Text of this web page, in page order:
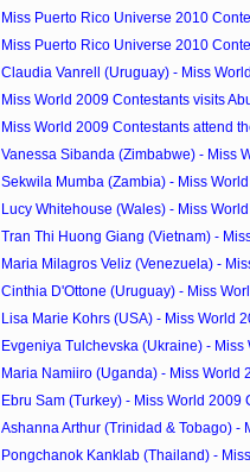
Miss Puerto Rico Universe 2010
Miss Puerto Rico Universe 2010
Claudia Vanrell (Uruguay) - Miss
Miss World 2009 Contestants visits
Miss World 2009 Contestants attend
Vanessa Sibanda (Zimbabwe) - Miss
Sekwila Mumba (Zambia) - Miss
Lucy Whitehouse (Wales) - Miss
Tran Thi Huong Giang (Vietnam) -
Maria Milagros Veliz (Venezuela) -
Cinthia D'Ottone (Uruguay) - Miss
Lisa Marie Kohrs (USA) - Miss World
Evgeniya Tulchevska (Ukraine) - Miss
Maria Namiiro (Uganda) - Miss World
Ebru Sam (Turkey) - Miss World 2009
Ashanna Arthur (Trinidad & Tobago) -
Pongchanok Kanklab (Thailand) -